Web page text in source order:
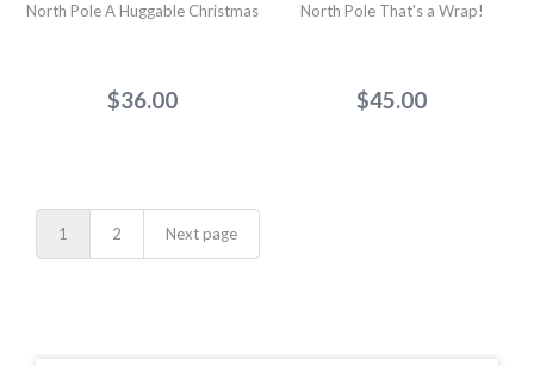
North Pole A Huggable Christmas
$36.00
North Pole That's a Wrap!
$45.00
1 2 Next page